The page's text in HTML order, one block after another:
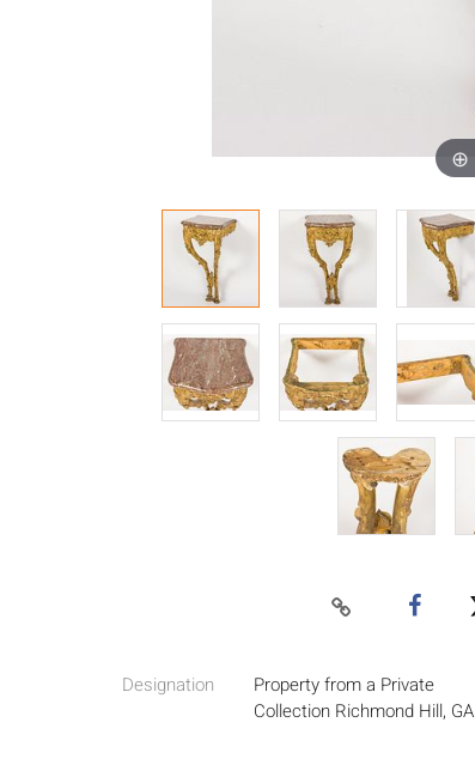
Designation
Property from a Private
Collection Richmond Hill, GA